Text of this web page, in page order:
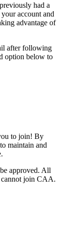
had a
account and
advantage of
after following
option below to
to join! By
maintain and
approved. All
cannot join CAA.